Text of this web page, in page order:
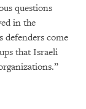
questions
in the
defenders come
that Israeli